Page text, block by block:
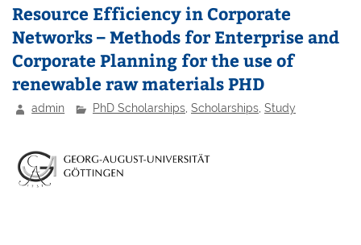
Resource Efficiency in Corporate
Networks – Methods for Enterprise and
Corporate Planning for the use of
renewable raw materials PHD
admin PhD Scholarships,Scholarships,Study